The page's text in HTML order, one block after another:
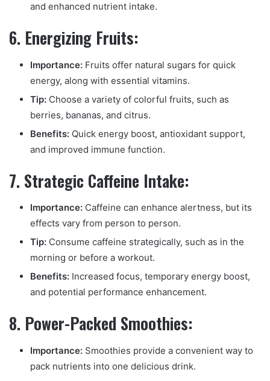
and enhanced nutrient intake.
6. Energizing Fruits:
Importance: Fruits offer natural sugars for quick
energy, along with essential vitamins.
Tip: Choose a variety of colorful fruits, such as
berries, bananas, and citrus.
Benefits: Quick energy boost, antioxidant support,
and improved immune function.
7. Strategic Caffeine Intake:
Importance: Caffeine can enhance alertness, but its
effects vary from person to person.
Tip: Consume caffeine strategically, such as in the
morning or before a workout.
Benefits: Increased focus, temporary energy boost,
and potential performance enhancement.
8. Power-Packed Smoothies:
Importance: Smoothies provide a convenient way to
pack nutrients into one delicious drink.